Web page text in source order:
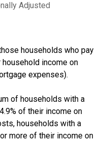
Adjusted
households who pay
income on
expenses).
of households with a
of their income on
households with a
more of their income on